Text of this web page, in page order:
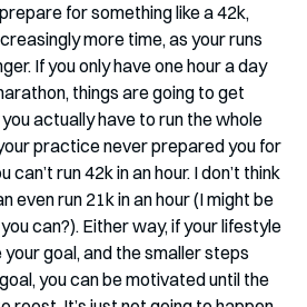
for something like a 42k,
more time, as your runs
If you only have one hour a day
things are going to get
actually have to run the whole
practice never prepared you for
can’t run 42k in an hour. I don’t think
even run 21k in an hour (I might be
can?). Either way, if your lifestyle
goal, and the smaller steps
you can be motivated until the